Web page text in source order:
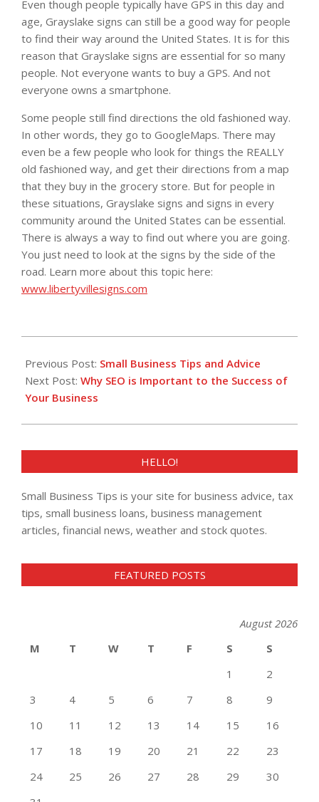
Even though people typically have GPS in this day and
age, Grayslake signs can still be a good way for people
to find their way around the United States. It is for this
reason that Grayslake signs are essential for so many
people. Not everyone wants to buy a GPS. And not
everyone owns a smartphone.
Some people still find directions the old fashioned way.
In other words, they go to GoogleMaps. There may
even be a few people who look for things the REALLY
old fashioned way, and get their directions from a map
that they buy in the grocery store. But for people in
these situations, Grayslake signs and signs in every
community around the United States can be essential.
There is always a way to find out where you are going.
You just need to look at the signs by the side of the
road. Learn more about this topic here:
www.libertyvillesigns.com
04-
03
Previous Post: Small Business Tips and Advice
Next Post: Why SEO is Important to the Success of
Your Business
HELLO!
Small Business Tips is your site for business advice, tax
tips, small business loans, business management
articles, financial news, weather and stock quotes.
FEATURED POSTS
August 2026
M
T W T F S
S
1
2
3
4 5 6 7 8
9
10
11 12 13 14 15
16
17
18 19 20 21 22
23
24
25 26 27 28 29
30